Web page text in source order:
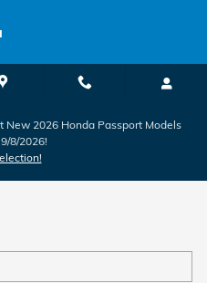
New 2026 Honda Passport Models
8/2026!